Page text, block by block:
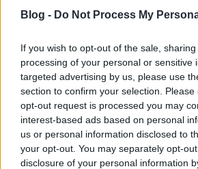
Blog - Do Not Process My
If you wish to opt-out of the sale,
processing of your personal or sensitive
targeted advertising by us, please use
section to confirm your selection.
opt-out request is processed you may
interest-based ads based on personal
us or personal information disclosed to
your opt-out. You may separately opt-
disclosure of your personal information
nevek a 2025-ös
srecorder•2024. december 04.
A pünkösdi hétvégén, június 6-8-a
érkezik Paul Kalkbrenner, Parov
egész várost megmozgató
keretében pedig június 1-én az
Experience a Fő téren nyitja meg a
ben Sopronban indul a nyár – ezt